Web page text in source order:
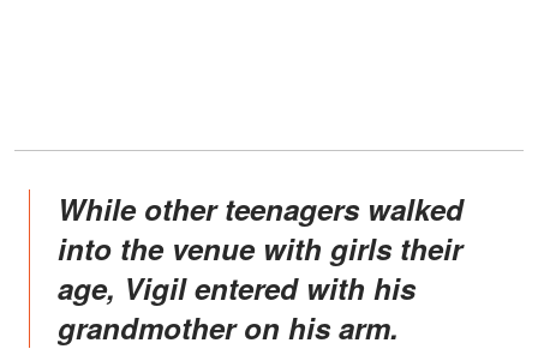
While other teenagers walked
into the venue with girls their
age, Vigil entered with his
grandmother on his arm.